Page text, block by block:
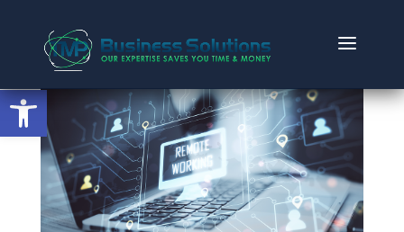
Open toolbar